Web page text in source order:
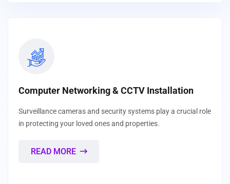
Computer Networking & CCTV Installation
Surveillance cameras and security systems play a crucial role
in protecting your loved ones and properties.
READ MORE